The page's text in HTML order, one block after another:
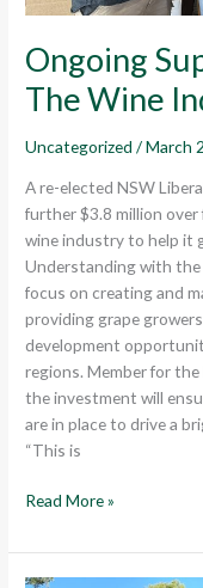
Ongoing
The Wine
Uncategorized /March
A re-elected NSW
further $3.8 million
wine industry to help it
Understanding with
focus on creating and
providing grape
development
regions. Member for
the investment will
are in place to drive a
“This is
Read More »